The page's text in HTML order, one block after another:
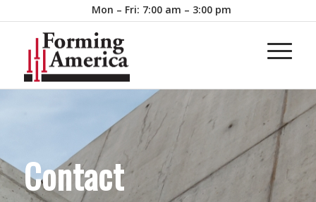
Mon – Fri: 7:00 am – 3:00 pm
Contact